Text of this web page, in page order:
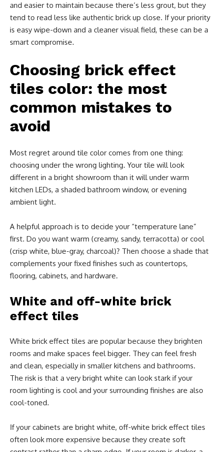
and easier to maintain because there’s less grout, but they
tend to read less like authentic brick up close. If your priority
is easy wipe-down and a cleaner visual field, these can be a
smart compromise.
Choosing brick effect
tiles color: the most
common mistakes to
avoid
Most regret around tile color comes from one thing:
choosing under the wrong lighting. Your tile will look
different in a bright showroom than it will under warm
kitchen LEDs, a shaded bathroom window, or evening
ambient light.
A helpful approach is to decide your “temperature lane”
first. Do you want warm (creamy, sandy, terracotta) or cool
(crisp white, blue-gray, charcoal)? Then choose a shade that
complements your fixed finishes such as countertops,
flooring, cabinets, and hardware.
White and off-white brick
effect tiles
White brick effect tiles are popular because they brighten
rooms and make spaces feel bigger. They can feel fresh
and clean, especially in smaller kitchens and bathrooms.
The risk is that a very bright white can look stark if your
room lighting is cool and your surrounding finishes are also
cool-toned.
If your cabinets are bright white, off-white brick effect tiles
often look more expensive because they create soft